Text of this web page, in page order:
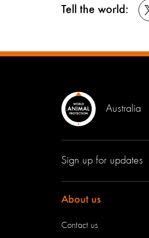
Tell the world:
Australia
Sign up for updates
About us
Contact us